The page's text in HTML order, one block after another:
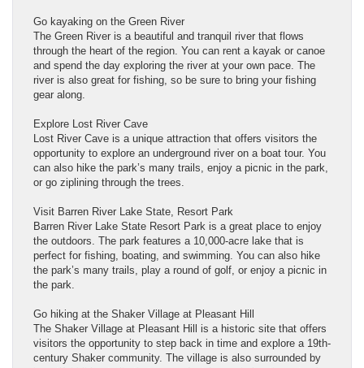
Go kayaking on the Green River
The Green River is a beautiful and tranquil river that flows
through the heart of the region. You can rent a kayak or canoe
and spend the day exploring the river at your own pace. The
river is also great for fishing, so be sure to bring your fishing
gear along.
Explore Lost River Cave
Lost River Cave is a unique attraction that offers visitors the
opportunity to explore an underground river on a boat tour. You
can also hike the park’s many trails, enjoy a picnic in the park,
or go ziplining through the trees.
Visit Barren River Lake State, Resort Park
Barren River Lake State Resort Park is a great place to enjoy
the outdoors. The park features a 10,000-acre lake that is
perfect for fishing, boating, and swimming. You can also hike
the park’s many trails, play a round of golf, or enjoy a picnic in
the park.
Go hiking at the Shaker Village at Pleasant Hill
The Shaker Village at Pleasant Hill is a historic site that offers
visitors the opportunity to step back in time and explore a 19th-
century Shaker community. The village is also surrounded by